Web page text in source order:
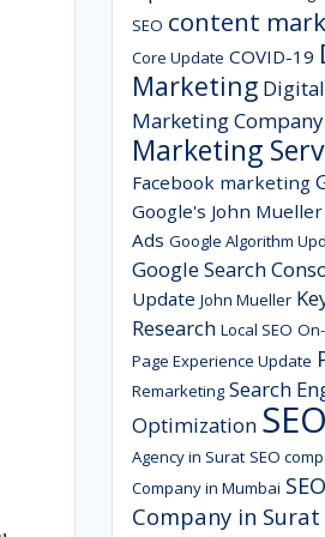
SEO content
Core Update COVID-19
Marketing Digital
Marketing Company
Marketing
Facebook marketing
Google's John Mueller
Ads Google Algorithm
Google Search
Update John Mueller
Research Local SEO
Page Experience Update
Remarketing Search
Optimization SEO
Agency in Surat SEO
Company in Mumbai SEO
Company in Surat